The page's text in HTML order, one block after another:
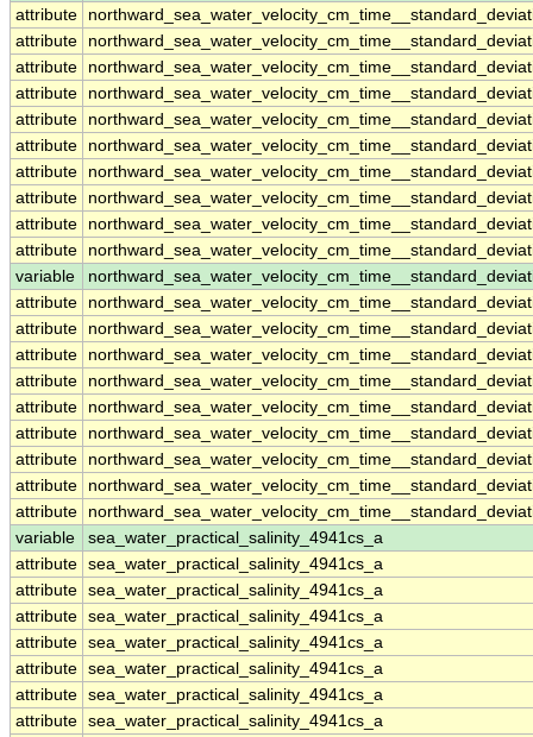
attribute
attribute
attribute
attribute
attribute
attribute
attribute
attribute
attribute
attribute
variable
attribute
attribute
attribute
attribute
attribute
attribute
attribute
attribute
attribute
variable
sea_water_practical_salinity_4941cs_a
attribute sea_water_practical_salinity_4941cs_a
attribute sea_water_practical_salinity_4941cs_a
attribute sea_water_practical_salinity_4941cs_a
attribute sea_water_practical_salinity_4941cs_a
attribute sea_water_practical_salinity_4941cs_a
attribute sea_water_practical_salinity_4941cs_a
attribute sea_water_practical_salinity_4941cs_a